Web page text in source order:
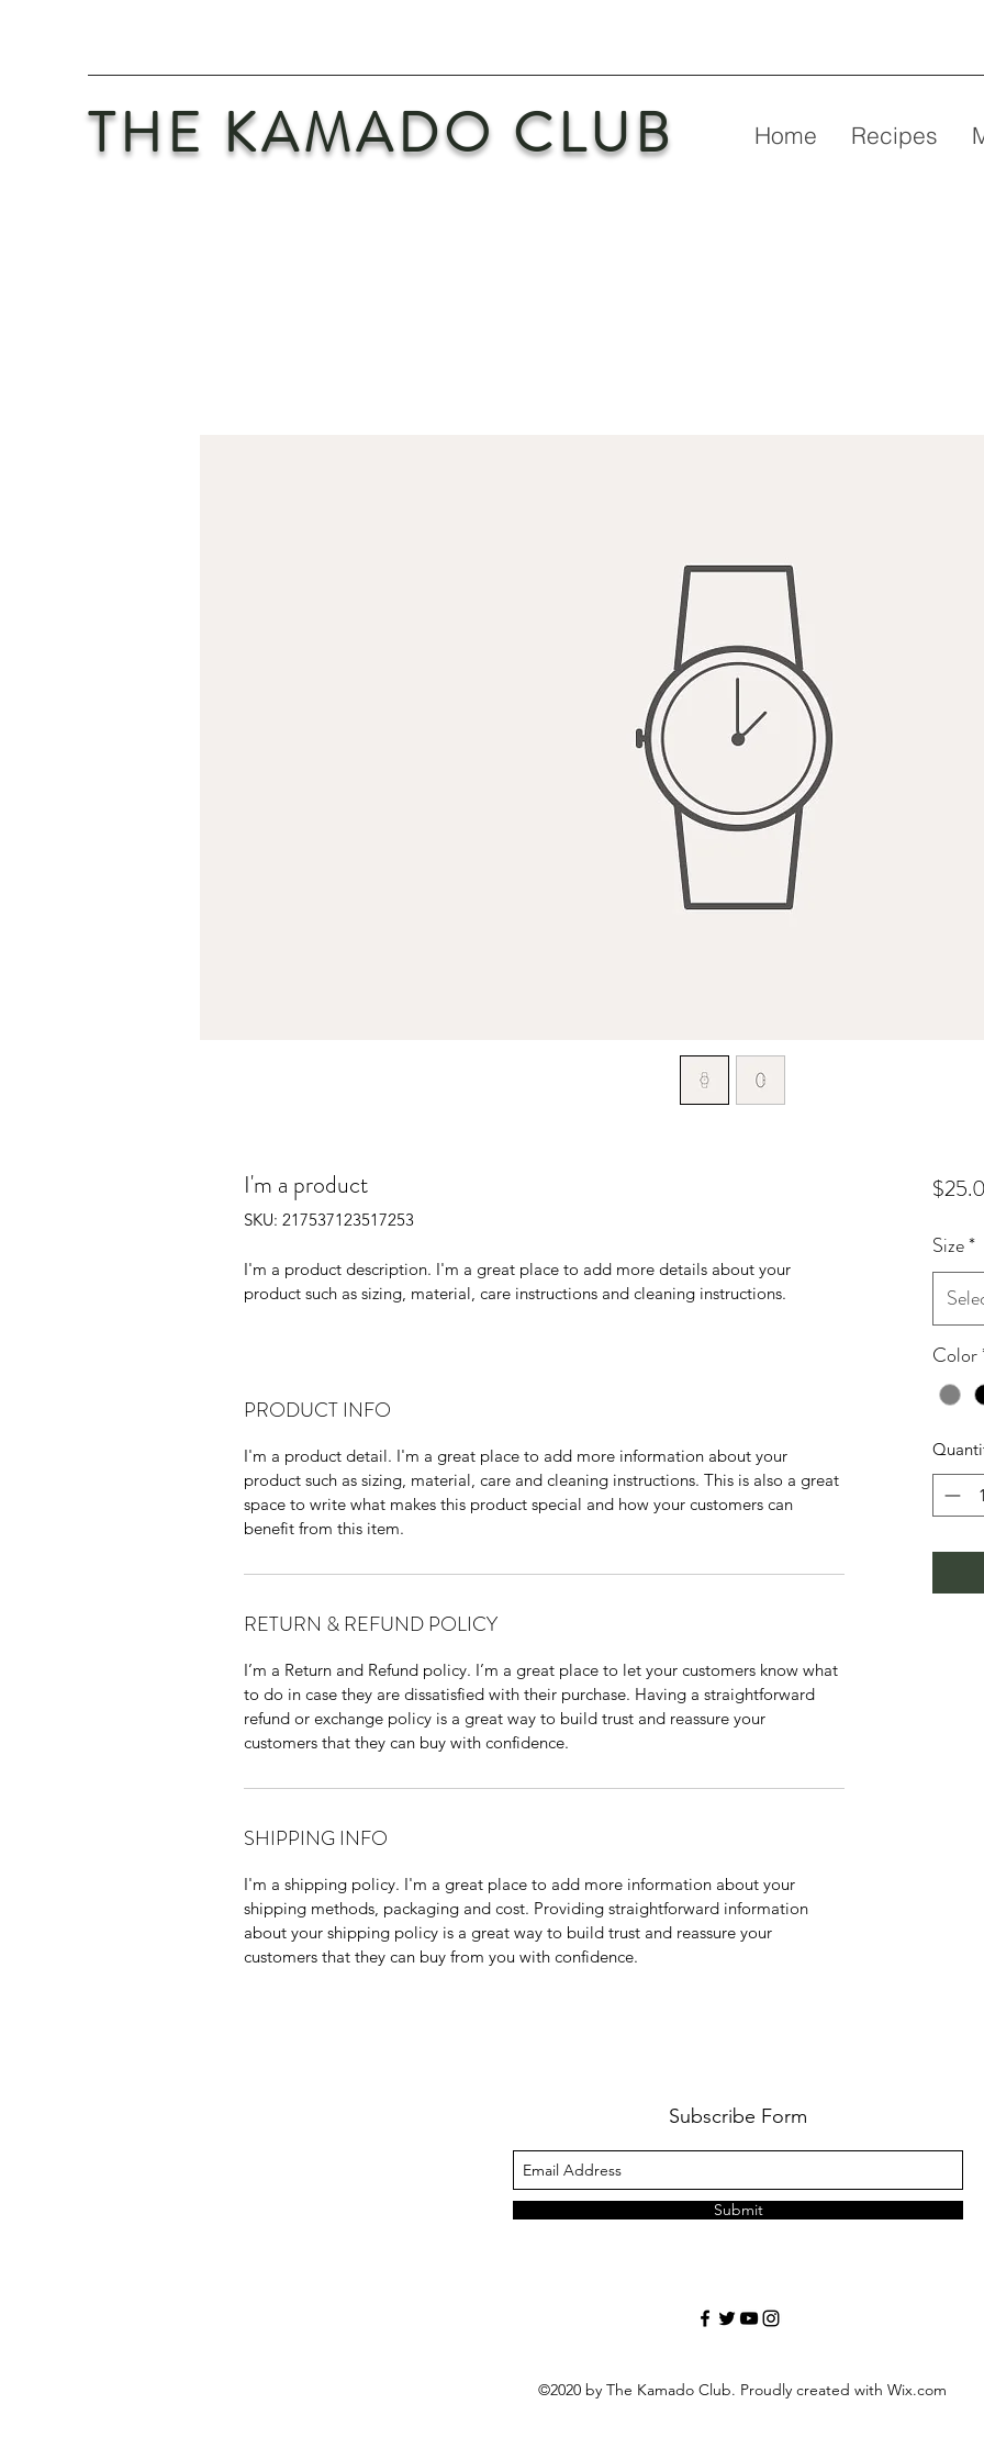
THE KAMADO CLUB Home Recipes
I'm a product
SKU: 217537123517253
I'm a product description. I'm a great place to add more details about your
product such as sizing, material, care instructions and cleaning instructions.
PRODUCT INFO
I'm a product detail. I'm a great place to add more information about your
product such as sizing, material, care and cleaning instructions. This is also a great
space to write what makes this product special and how your customers can
benefit from this item.
RETURN & REFUND POLICY
I’m a Return and Refund policy. I’m a great place to let your customers know what
to do in case they are dissatisfied with their purchase. Having a straightforward
refund or exchange policy is a great way to build trust and reassure your
customers that they can buy with confidence.
SHIPPING INFO
I'm a shipping policy. I'm a great place to add more information about your
shipping methods, packaging and cost. Providing straightforward information
about your shipping policy is a great way to build trust and reassure your
customers that they can buy from you with confidence.
Size*
Color
Subscribe Form
Submit
©2020 by The Kamado Club. Proudly created with Wix.com